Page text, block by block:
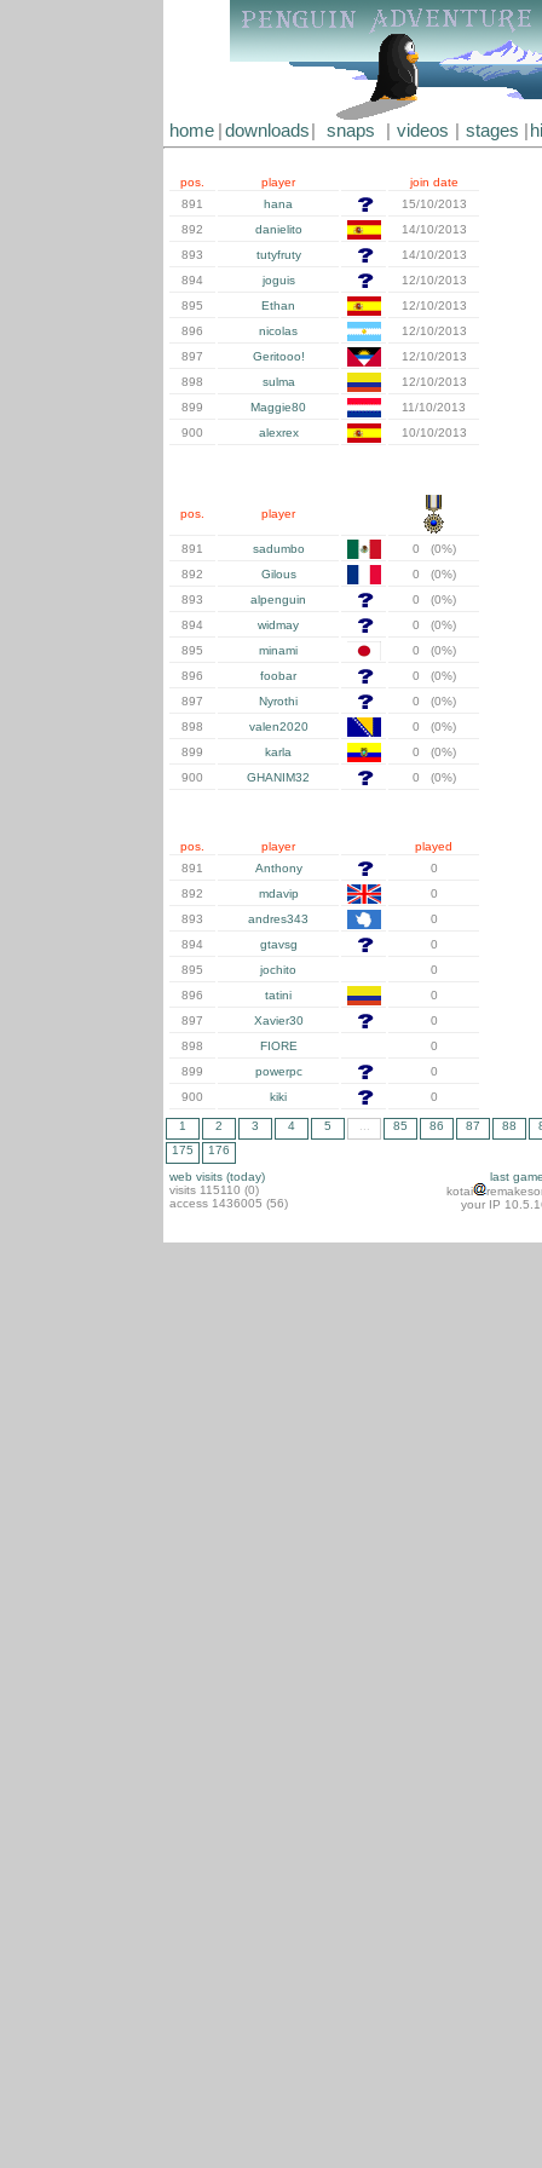
home downloads snaps videos stages
pos. player
join date
891
hana
15/10/2013
892
danielito
14/10/2013
893
tutyfruty
14/10/2013
894
joguis
12/10/2013
895
Ethan
12/10/2013
896
nicolas
12/10/2013
897
Geritooo!
12/10/2013
898
sulma
12/10/2013
899
Maggie80
11/10/2013
900
alexrex 10/10/2013
pos. player
891 sadumbo
0 (0%)
892
Gilous
0 (0%)
893
alpenguin
0 (0%)
894
widmay
0 (0%)
895
minami
0 (0%)
896
foobar
0 (0%)
897
Nyrothi
0 (0%)
898
valen2020
0 (0%)
899
karla
0 (0%)
900
GHANIM32 0 (0%)
pos. player
played
891
Anthony
0
892
mdavip
0
893
andres343
0
894
gtavsg
0
895
jochito
0
896
tatini
0
897
Xavier30
0
898
FIORE
0
899
powerpc
0
900
kiki 0
1 2 3 4 5 85 86 87 88
175
176
web visits (today)
visits 115110 (0)
access 1436005 (56)
last
kotai
your IP